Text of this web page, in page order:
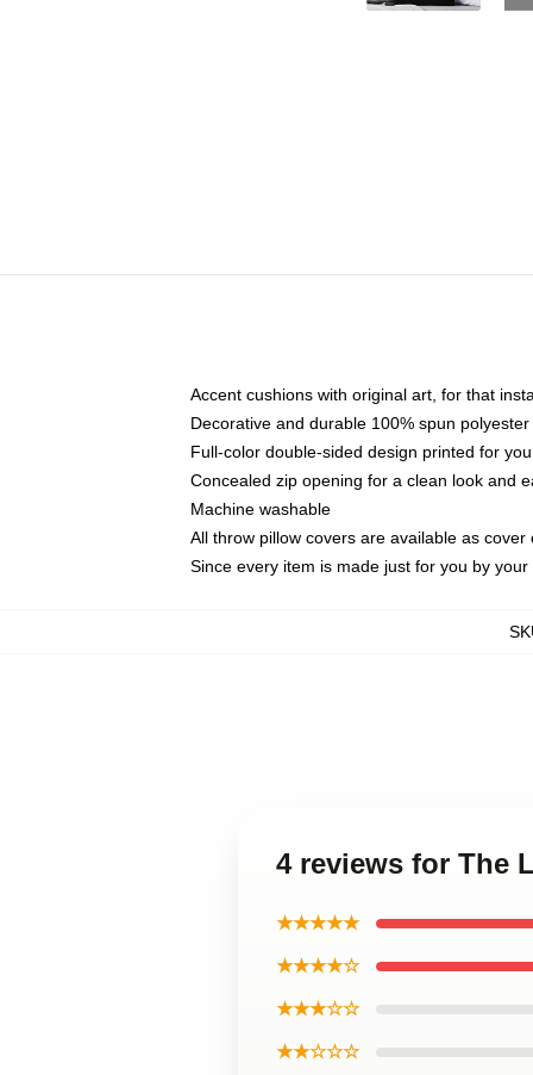
Accent cushions with original art, for that
Decorative and durable 100% spun
Full-color double-sided design printed for
Concealed zip opening for a clean look and
Machine washable
All throw pillow covers are available as
Since every item is made just for you by
4 reviews for The
★★★★★
★★★★☆
★★★☆☆
★★☆☆☆